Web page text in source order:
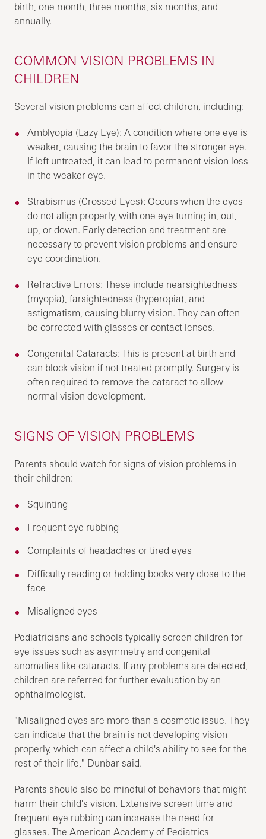
birth, one month, three months, six months, and
annually.
COMMON VISION PROBLEMS IN
CHILDREN
Several vision problems can affect children, including:
Amblyopia (Lazy Eye): A condition where one eye is
weaker, causing the brain to favor the stronger eye.
If left untreated, it can lead to permanent vision loss
in the weaker eye.
Strabismus (Crossed Eyes): Occurs when the eyes
do not align properly, with one eye turning in, out,
up, or down. Early detection and treatment are
necessary to prevent vision problems and ensure
eye coordination.
Refractive Errors: These include nearsightedness
(myopia), farsightedness (hyperopia), and
astigmatism, causing blurry vision. They can often
be corrected with glasses or contact lenses.
Congenital Cataracts: This is present at birth and
can block vision if not treated promptly. Surgery is
often required to remove the cataract to allow
normal vision development.
SIGNS OF VISION PROBLEMS
Parents should watch for signs of vision problems in
their children:
Squinting
Frequent eye rubbing
Complaints of headaches or tired eyes
Difficulty reading or holding books very close to the
face
Misaligned eyes
Pediatricians and schools typically screen children for
eye issues such as asymmetry and congenital
anomalies like cataracts. If any problems are detected,
children are referred for further evaluation by an
ophthalmologist.
"Misaligned eyes are more than a cosmetic issue. They
can indicate that the brain is not developing vision
properly, which can affect a child's ability to see for the
rest of their life," Dunbar said.
Parents should also be mindful of behaviors that might
harm their child's vision. Extensive screen time and
frequent eye rubbing can increase the need for
glasses. The American Academy of Pediatrics